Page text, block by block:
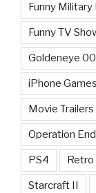
Funny Military
Funny TV
Goldeneye
iPhone Games
Movie Trailers
Operation
PS4 Retro
Starcraft II